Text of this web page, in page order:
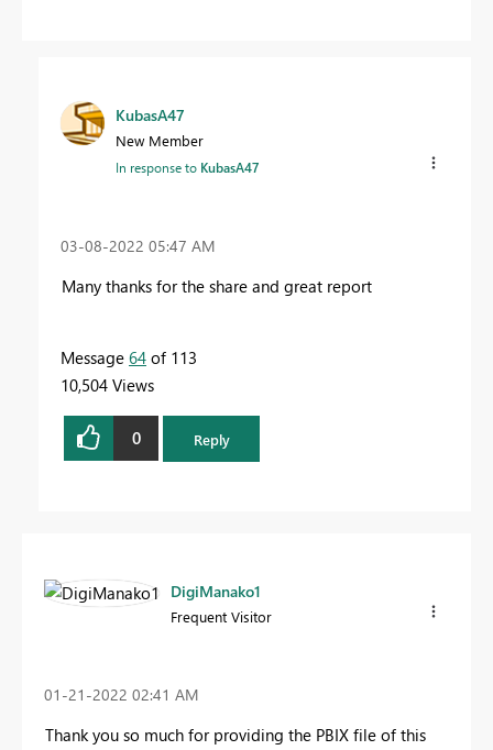
KubasA47
New Member
In response to KubasA47
‎03-08-2022 05:47 AM
Many thanks for the share and great report
Message 64 of 113
10,504 Views
0 Reply
DigiManako1
Frequent Visitor
‎01-21-2022 02:41 AM
Thank you so much for providing the PBIX file of this